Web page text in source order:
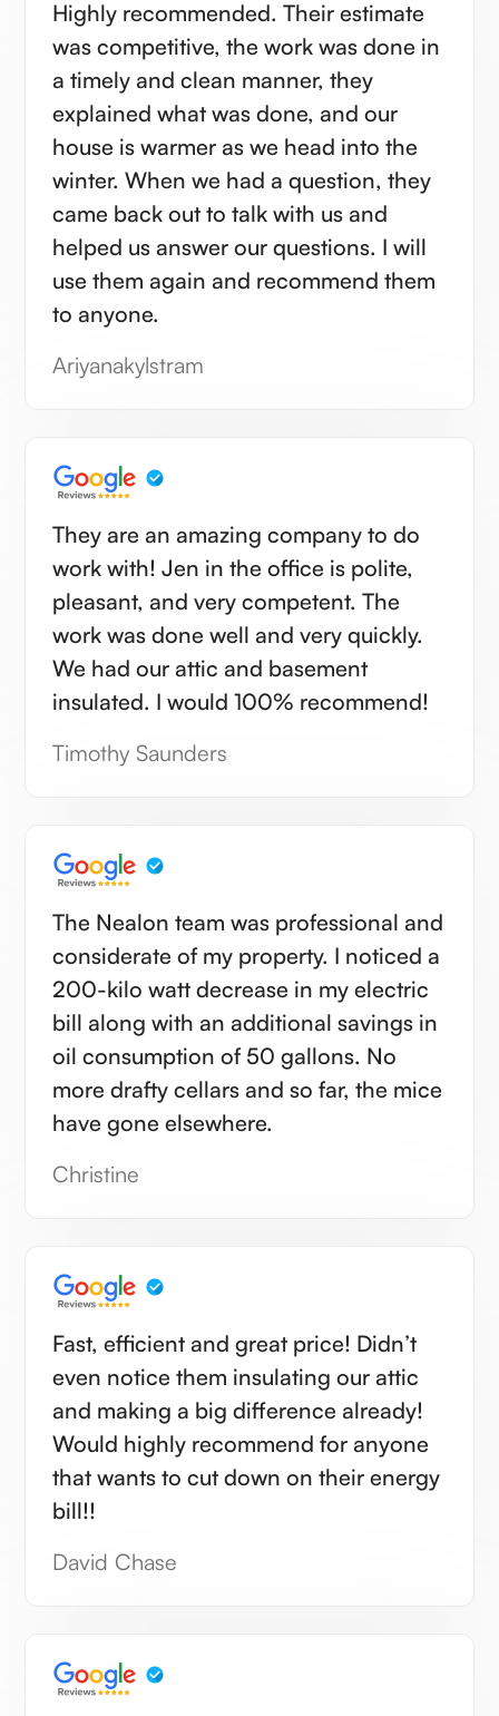
Highly recommended. Their estimate
was competitive, the work was done in
a timely and clean manner, they
explained what was done, and our
house is warmer as we head into the
winter. When we had a question, they
came back out to talk with us and
helped us answer our questions. I will
use them again and recommend them
to anyone.
Ariyanakylstram
They are an amazing company to do
work with! Jen in the office is polite,
pleasant, and very competent. The
work was done well and very quickly.
We had our attic and basement
insulated. I would 100% recommend!
Timothy Saunders
The Nealon team was professional and
considerate of my property. I noticed a
200-kilo watt decrease in my electric
bill along with an additional savings in
oil consumption of 50 gallons. No
more drafty cellars and so far, the mice
have gone elsewhere.
Christine
Fast, efficient and great price! Didn’t
even notice them insulating our attic
and making a big difference already!
Would highly recommend for anyone
that wants to cut down on their energy
bill!!
David Chase